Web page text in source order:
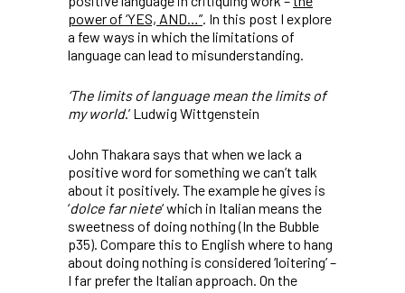
power of ‘YES, AND…”. In this post I explore
a few ways in which the limitations of
language can lead to misunderstanding.
‘The limits of language mean the limits of
my world.’ Ludwig Wittgenstein
John Thakara says that when we lack a
positive word for something we can’t talk
about it positively. The example he gives is
‘dolce far niete‘ which in Italian means the
sweetness of doing nothing (In the Bubble
p35). Compare this to English where to hang
about doing nothing is considered ‘loitering’ –
I far prefer the Italian approach. On the